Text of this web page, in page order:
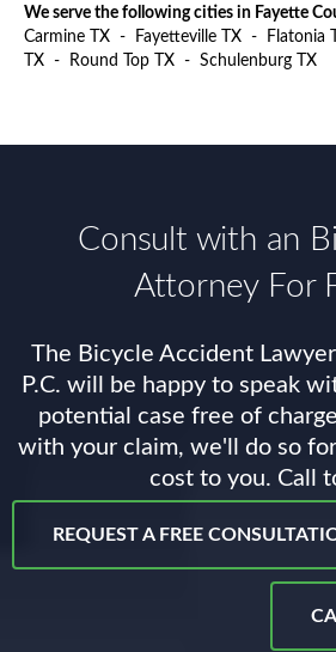
We serve the following cities in Fayette
Carmine TX - Fayetteville TX - Flatonia
TX - Round Top TX - Schulenburg TX
Consult with an
Attorney For
The Bicycle Accident
P.C. will be happy to speak
potential case free of
with your claim, we'll do so
cost to you. Call
REQUEST A FREE